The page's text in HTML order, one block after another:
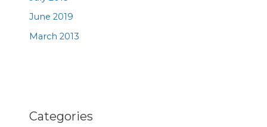
June 2019
March 2013
Categories